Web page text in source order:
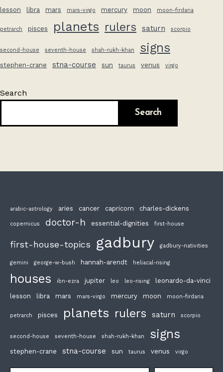
lesson libra mars mars-virgo mercury moon moon-firdaria
petrarch pisces planets rulers saturn scorpio
second-house seventh-house shah-rukh-khan signs
stephen-crane stna-course sun taurus venus virgo
Search
Search
arabic-astrology aries cancer capricorn charles-dickens
copernicus doctor-h essential-dignities first-house
first-house-topics gadbury gadbury-nativities
gemini george-w-bush hannah-arendt heliacal-rising
houses ibn-ezra jupiter leo leo-rising leonardo-da-vinci
lesson libra mars mars-virgo mercury moon moon-firdaria
petrarch pisces planets rulers saturn scorpio
second-house seventh-house shah-rukh-khan signs
stephen-crane stna-course sun taurus venus virgo
Email Address